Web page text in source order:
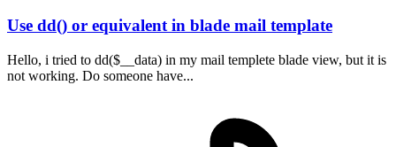
Use dd() or equivalent in blade mail template
Hello, i tried to dd($__data) in my mail templete blade view, but it is
not working. Do someone have...